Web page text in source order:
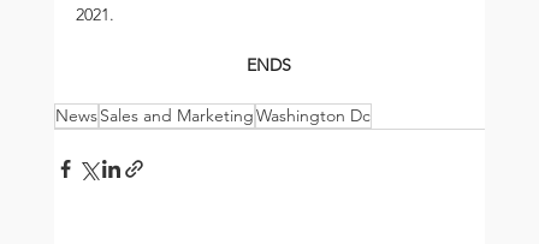
2021.
ENDS
NewsSales and MarketingWashington Dc